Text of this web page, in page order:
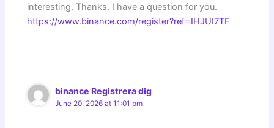
interesting. Thanks. I have a question for you.
https://www.binance.com/register?ref=IHJUI7TF
binance Registrera dig
June 20, 2026 at 11:01 pm